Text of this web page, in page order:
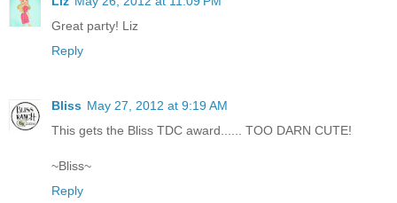
Great party! Liz
Reply
Bliss May 27, 2012 at 9:19 AM
This gets the Bliss TDC award...... TOO DARN CUTE!
~Bliss~
Reply